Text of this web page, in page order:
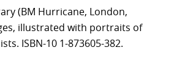
(BM Hurricane, London,
illustrated with portraits of
ISBN-10 1-873605-382.